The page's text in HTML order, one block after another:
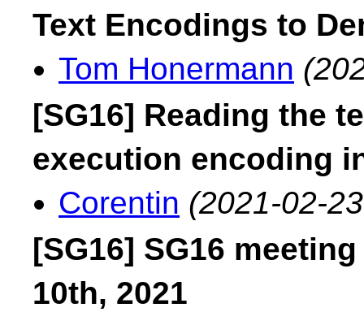
Text Encodings to
Tom Honermann
[SG16] Reading the
execution encoding
Corentin (2021-02-
[SG16] SG16
10th, 2021